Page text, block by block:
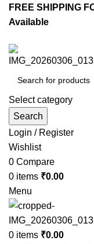
FREE SHIPPING
Available
Select category
Search
Login / Register
Wishlist
0 Compare
0 items ₹0.00
Menu
0 items ₹0.00